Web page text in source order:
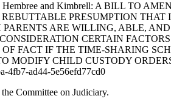
Hembree and Kimbrell: A BILL TO
REBUTTABLE PRESUMPTION
ARE WILLING, ABLE,
CERTAIN
FACT IF THE TIME-SHARING
MODIFY CHILD CUSTODY
4fb7-ad44-5e56efd77cd0
Committee on Judiciary.